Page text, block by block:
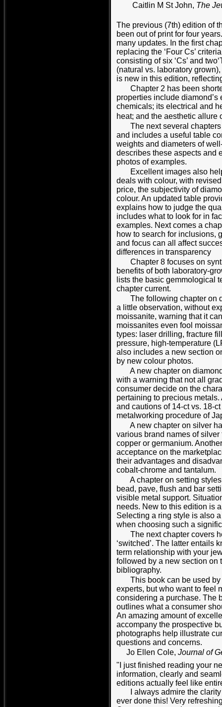
Caitlin M St John, The
The previous (7th) edition of
been out of print for four
many updates. In the first
replacing the ‘Four Cs’
consisting of six ‘Cs’ and
(natural vs. laboratory
is new in this edition,
Chapter 2 has been
properties include
chemicals; its electrical and
heat; and the aesthetic allure
The next several chapters
and includes a useful table
weights and diameters of
describes these aspects and
photos of examples.
Excellent images also
deals with colour, with
price, the subjectivity of
colour. An updated table
explains how to judge the
includes what to look for in
examples. Next comes a
how to search for inclusions,
and focus can all affect
differences in transparency
Chapter 8 focuses on
benefits of both laboratory-
lists the basic gemmological
chapter current.
The following chapter on
a little observation, without
moissanite, warning that it
moissanites even fool
types: laser drilling, fracture
pressure, high-temperature
also includes a new section
by new colour photos.
A new chapter on
with a warning that not all
consumer decide on the
pertaining to precious
and cautions of 14-ct vs. 18-
metalworking procedure of
A new chapter on silver
various brand names of
copper or germanium.
acceptance on the
their advantages and
cobalt-chrome and tantalum.
A chapter on setting
bead, pave, flush and bar
visible metal support.
needs. New to this edition is
Selecting a ring style is also
when choosing such a
The next chapter covers
‘switched’. The latter entails
term relationship with your
followed by a new section on
bibliography.
This book can be used
experts, but who want to feel
considering a purchase. The
outlines what a consumer
An amazing amount of
accompany the prospective
photographs help illustrate
questions and concerns.
Jo Ellen Cole, Journal of
"I just finished reading your
information, clearly and
editions actually feel like
I always admire the clarity
ever done this! Very